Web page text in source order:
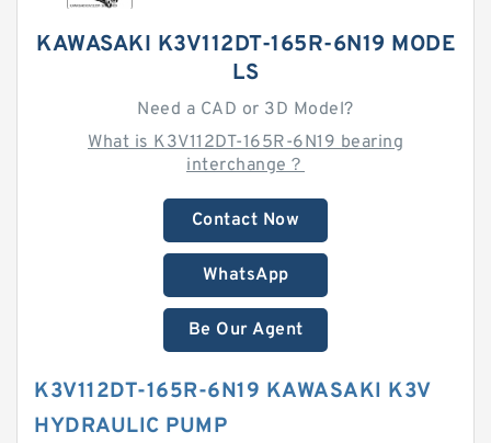
KAWASAKI K3V112DT-165R-6N19 MODE
LS
Need a CAD or 3D Model?
What is K3V112DT-165R-6N19 bearing
interchange？
Contact Now
WhatsApp
Be Our Agent
K3V112DT-165R-6N19 KAWASAKI K3V
HYDRAULIC PUMP